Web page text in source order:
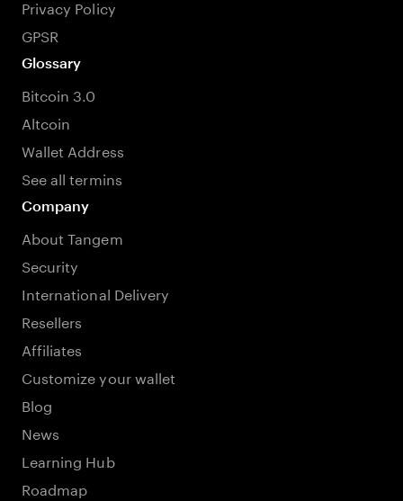
Privacy Policy
GPSR
Glossary
Bitcoin 3.0
Altcoin
Wallet Address
See all termins
Company
About Tangem
Security
International Delivery
Resellers
Affiliates
Customize your wallet
Blog
News
Learning Hub
Roadmap